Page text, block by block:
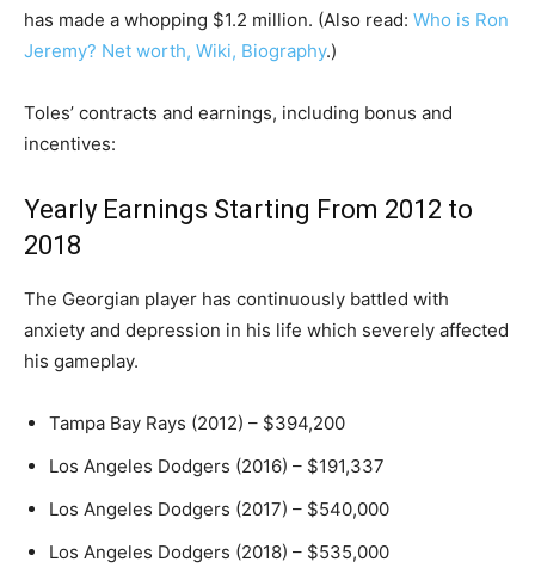
has made a whopping $1.2 million. (Also read: Who is Ron
Jeremy? Net worth, Wiki, Biography.)
Toles’ contracts and earnings, including bonus and
incentives:
Yearly Earnings Starting From 2012 to
2018
The Georgian player has continuously battled with
anxiety and depression in his life which severely affected
his gameplay.
Tampa Bay Rays (2012) – $394,200
Los Angeles Dodgers (2016) – $191,337
Los Angeles Dodgers (2017) – $540,000
Los Angeles Dodgers (2018) – $535,000